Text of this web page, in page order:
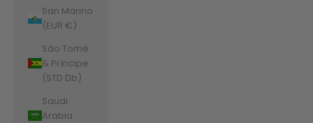
San Marino
(EUR €)
São Tomé
& Príncipe
(STD Db)
Saudi
Arabia